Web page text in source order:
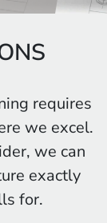
requires
we excel.
we can
exactly
for.